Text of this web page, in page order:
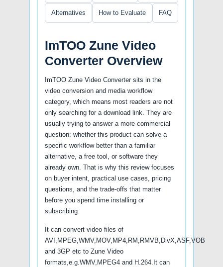
Alternatives How to Evaluate FAQ
ImTOO Zune Video
Converter Overview
ImTOO Zune Video Converter sits in the
video conversion and media workflow
category, which means most readers are not
only searching for a download link. They are
usually trying to answer a more commercial
question: whether this product can solve a
specific workflow better than a familiar
alternative, a free tool, or software they
already own. That is why this review focuses
on buyer intent, practical use cases, pricing
questions, and the trade-offs that matter
before you spend time installing or
subscribing.
It can convert video files of
AVI,MPEG,WMV,MOV,MP4,RM,RMVB,DivX,ASF,VOB
and 3GP etc to Zune Video
formats,e.g.WMV,MPEG4 and H.264.It can